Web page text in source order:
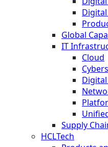
Global
IT
Cloud
Supply
HCLTech